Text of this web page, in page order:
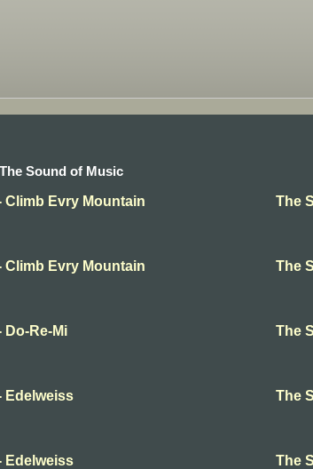
Sound of Music
Climb Evry Mountain
The
Climb Evry Mountain The
Do-Re-Mi The
Edelweiss The
Edelweiss The